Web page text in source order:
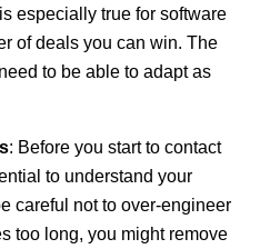
especially true for software
of deals you can win. The
to be able to adapt as
: Before you start to contact
to understand your
careful not to over-engineer
too long, you might remove